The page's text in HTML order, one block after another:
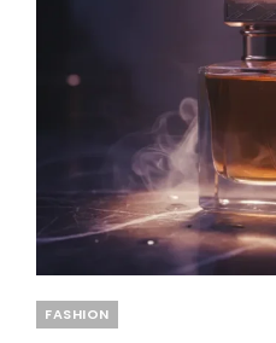
Categories
FASHION